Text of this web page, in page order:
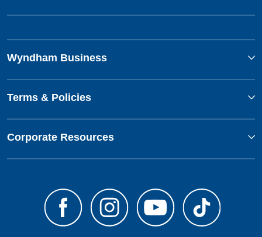
Wyndham Business
Terms & Policies
Corporate Resources